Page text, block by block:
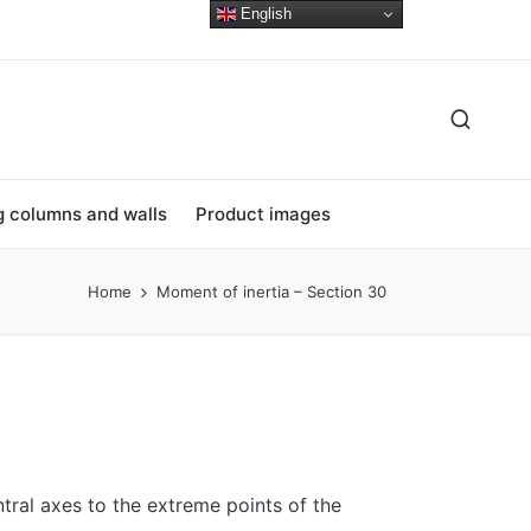
and walls Product images
Home Moment of inertia – Section 30
axes to the extreme points of the
English